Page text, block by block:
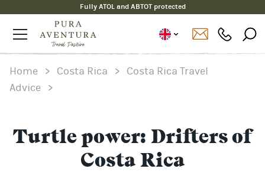
Fully ATOL and ABTOT protected
Home > Costa Rica > Costa Rica Travel
Advice >
Turtle power: Drifters of
Costa Rica